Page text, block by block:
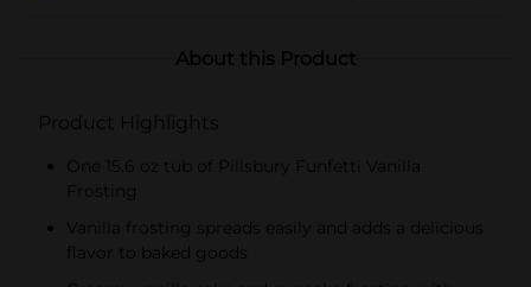
About this Product
Product Highlights
One 15.6 oz tub of Pillsbury Funfetti Vanilla
Frosting
Vanilla frosting spreads easily and adds a delicious
flavor to baked goods